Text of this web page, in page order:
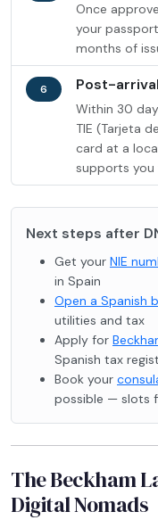
Once
your
months of
6 Post-
Within 30
TIE (Tarjeta
card at a
supports you
Next steps after
Get your NIE
in Spain
Open a Spanish
utilities and tax
Apply for
Spanish tax
Book your
possible — slots
The Beckham
Digital Nomads